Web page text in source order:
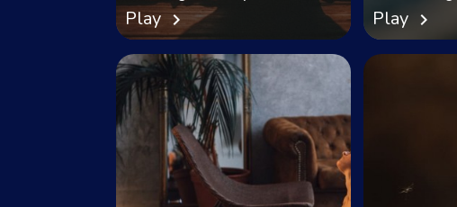
Play chevron_right Play chevron_right